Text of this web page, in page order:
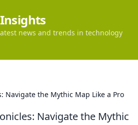
news and trends in technology
Navigate the Mythic Map Like a Pro
Navigate the Mythic